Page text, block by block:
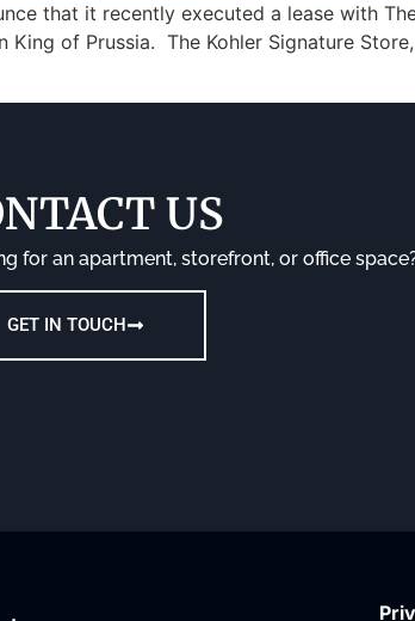
that it recently executed a lease with
of Prussia. The Kohler Signature
US
for an apartment, storefront, or office
GET IN TOUCH